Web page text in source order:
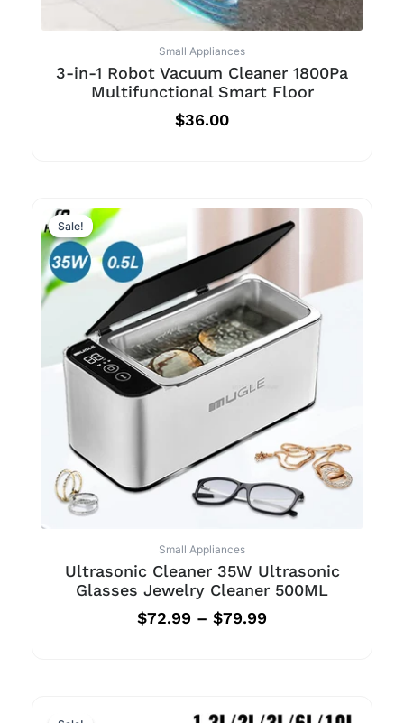
Small Appliances
3-in-1 Robot Vacuum Cleaner 1800Pa
Multifunctional Smart Floor
$36.00
Sale!
Sale!
Small Appliances
Ultrasonic Cleaner 35W Ultrasonic
Glasses Jewelry Cleaner 500ML
$72.99 – $79.99